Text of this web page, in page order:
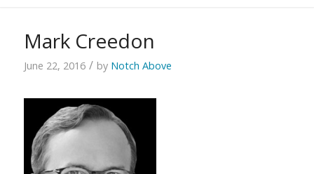
Mark Creedon
June 22, 2016 / by Notch Above